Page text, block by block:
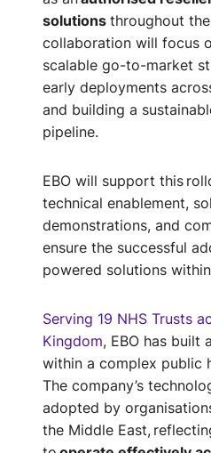
solutions throughout
collaboration will focus
scalable go-to-market
early deployments
and building a
pipeline.
EBO will support this
technical enablement,
demonstrations, and
ensure the successful
powered solutions
Serving 19 NHS Trusts
Kingdom, EBO has built
within a complex public
The company’s
adopted by
the Middle East,